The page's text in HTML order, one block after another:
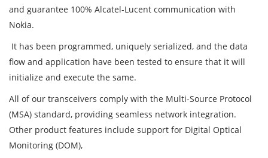
and guarantee 100% Alcatel-Lucent communication with
Nokia.
It has been programmed, uniquely serialized, and the data
flow and application have been tested to ensure that it will
initialize and execute the same.
All of our transceivers comply with the Multi-Source Protocol
(MSA) standard, providing seamless network integration.
Other product features include support for Digital Optical
Monitoring (DOM),